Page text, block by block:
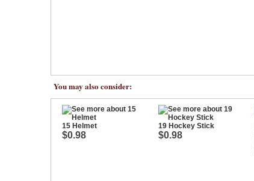
You may also consider:
15 Helmet
$0.98
19 Hockey Stick
$0.98